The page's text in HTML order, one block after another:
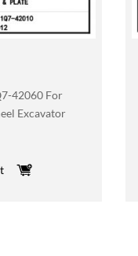
42060 For
Excavator